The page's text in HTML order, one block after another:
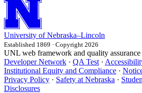
University of Nebraska–Lincoln
Established 1869 · Copyright 2026
UNL web framework and quality
Developer Network · QA Test ·
Institutional Equity and Compliance ·
Privacy Policy · Safety at Nebraska ·
Disclosures